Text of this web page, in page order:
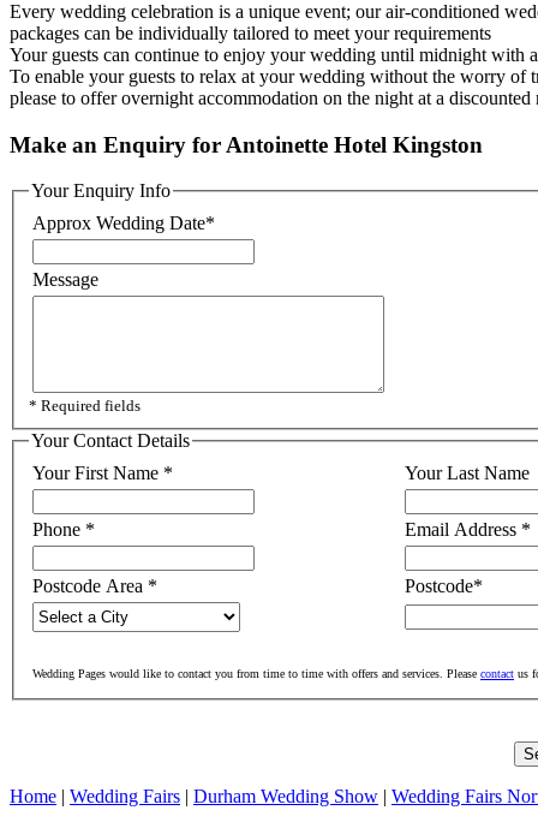
Every wedding celebration is a unique event; our air-conditioned
packages can be individually tailored to meet your requirements
Your guests can continue to enjoy your wedding until midnight with
To enable your guests to relax at your wedding without the worry of
please to offer overnight accommodation on the night at a discounted
Make an Enquiry for Antoinette Hotel Kingston
Your Enquiry Info
Approx Wedding Date*
Message
* Required fields
Your Contact Details
Your First Name * Your Last Name
Phone * Email Address *
Postcode Area * Postcode*
Wedding Pages would like to contact you from time to time with offers and services. Please contact us
Home | Wedding Fairs | Durham Wedding Show | Wedding Fairs